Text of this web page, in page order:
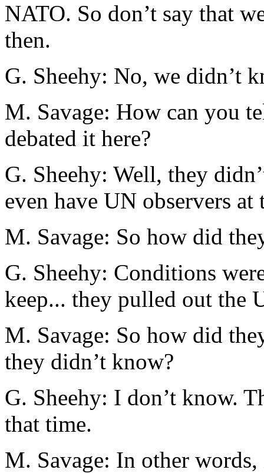
NATO. So don’t say that
then.
G. Sheehy: No, we didn’t
M. Savage: How can you
debated it here?
G. Sheehy: Well, they
even have UN observers
M. Savage: So how did
G. Sheehy: Conditions
keep... they pulled out the
M. Savage: So how did
they didn’t know?
G. Sheehy: I don’t know.
that time.
M. Savage: In other